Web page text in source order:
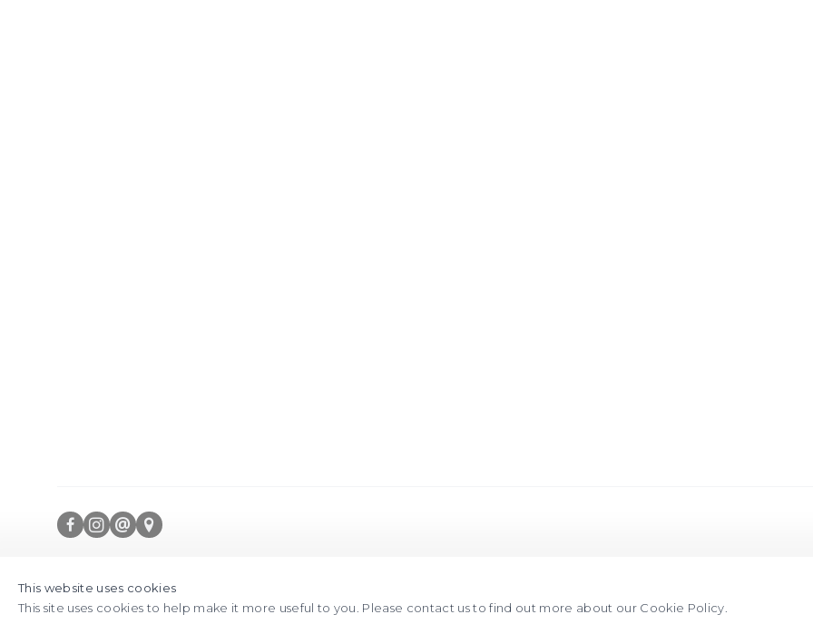
Copyright © 2026 Jane Lombard Gallery
EMAIL
ON
GOOGLE
This website uses cookies
This site uses cookies to help make it more useful to you. Please contact us to find out more about our Cookie Policy.